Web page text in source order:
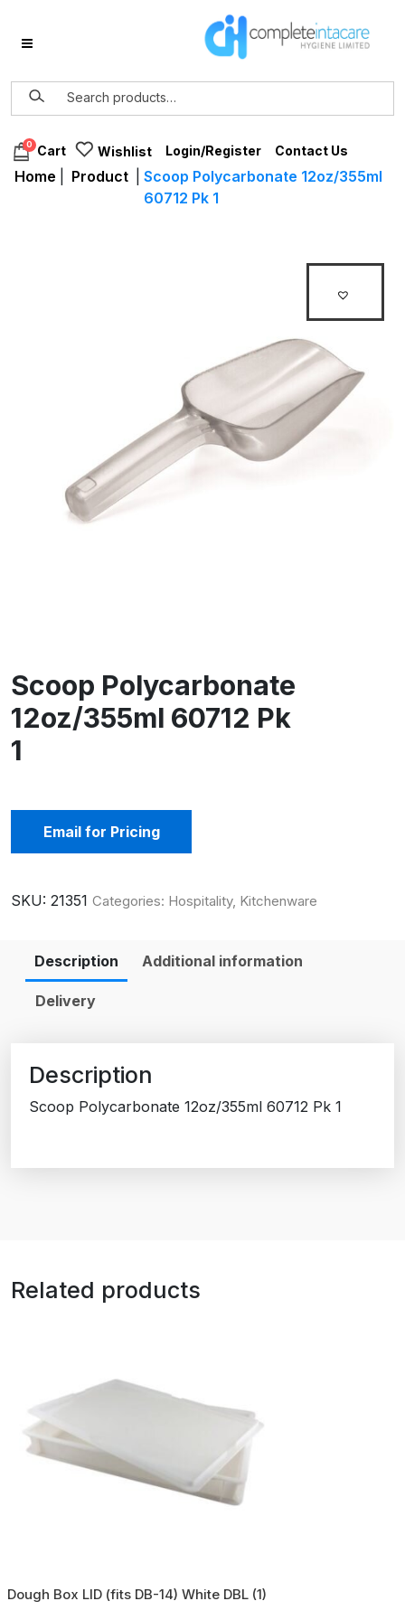
0 Cart Wishlist Login/Register Contact Us
Home Product
Scoop Polycarbonate 12oz/355ml
60712 Pk 1
Scoop Polycarbonate
12oz/355ml 60712 Pk
1
Email for Pricing
SKU: 21351 Categories: Hospitality, Kitchenware
Description Additional information
Delivery
Description
Scoop Polycarbonate 12oz/355ml 60712 Pk 1
Related products
Dough Box LID (fits DB-14) White DBL (1)